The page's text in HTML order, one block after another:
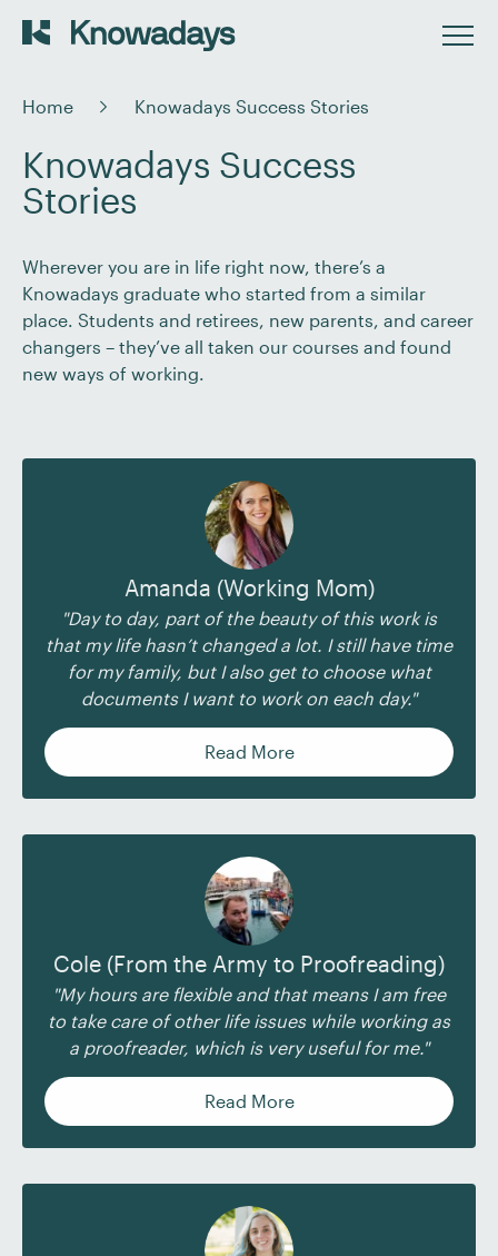
Home Knowadays Success Stories
Knowadays Success
Stories
Wherever you are in life right now, there’s a
Knowadays graduate who started from a similar
place. Students and retirees, new parents, and career
changers – they’ve all taken our courses and found
new ways of working.
Amanda (Working Mom)
"Day to day, part of the beauty of this work is
that my life hasn’t changed a lot. I still have time
for my family, but I also get to choose what
documents I want to work on each day."
Read More
Cole (From the Army to Proofreading)
"My hours are flexible and that means I am free
to take care of other life issues while working as
a proofreader, which is very useful for me."
Read More